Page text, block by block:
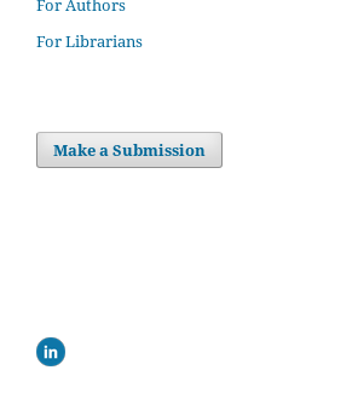
For Authors
For Librarians
Make a Submission